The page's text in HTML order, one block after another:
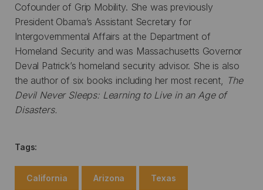
Cofounder of Grip Mobility. She was previously
President Obama’s Assistant Secretary for
Intergovernmental Affairs at the Department of
Homeland Security and was Massachusetts Governor
Deval Patrick’s homeland security advisor. She is also
the author of six books including her most recent,
The
Devil Never Sleeps: Learning to Live in an Age of
Disasters.
Tags:
California Arizona Texas